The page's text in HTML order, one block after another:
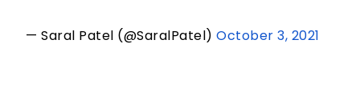
— Saral Patel (@SaralPatel)October 3, 2021